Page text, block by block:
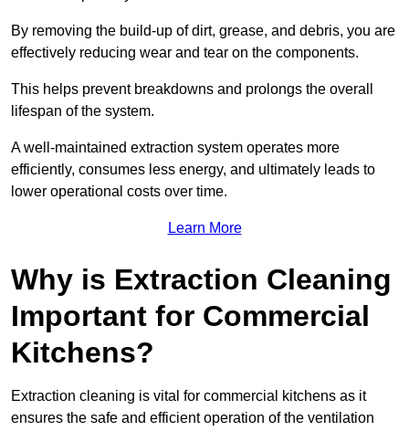
By removing the build-up of dirt, grease, and debris, you are
effectively reducing wear and tear on the components.
This helps prevent breakdowns and prolongs the overall
lifespan of the system.
A well-maintained extraction system operates more
efficiently, consumes less energy, and ultimately leads to
lower operational costs over time.
Learn More
Why is Extraction Cleaning
Important for Commercial
Kitchens?
Extraction cleaning is vital for commercial kitchens as it
ensures the safe and efficient operation of the ventilation